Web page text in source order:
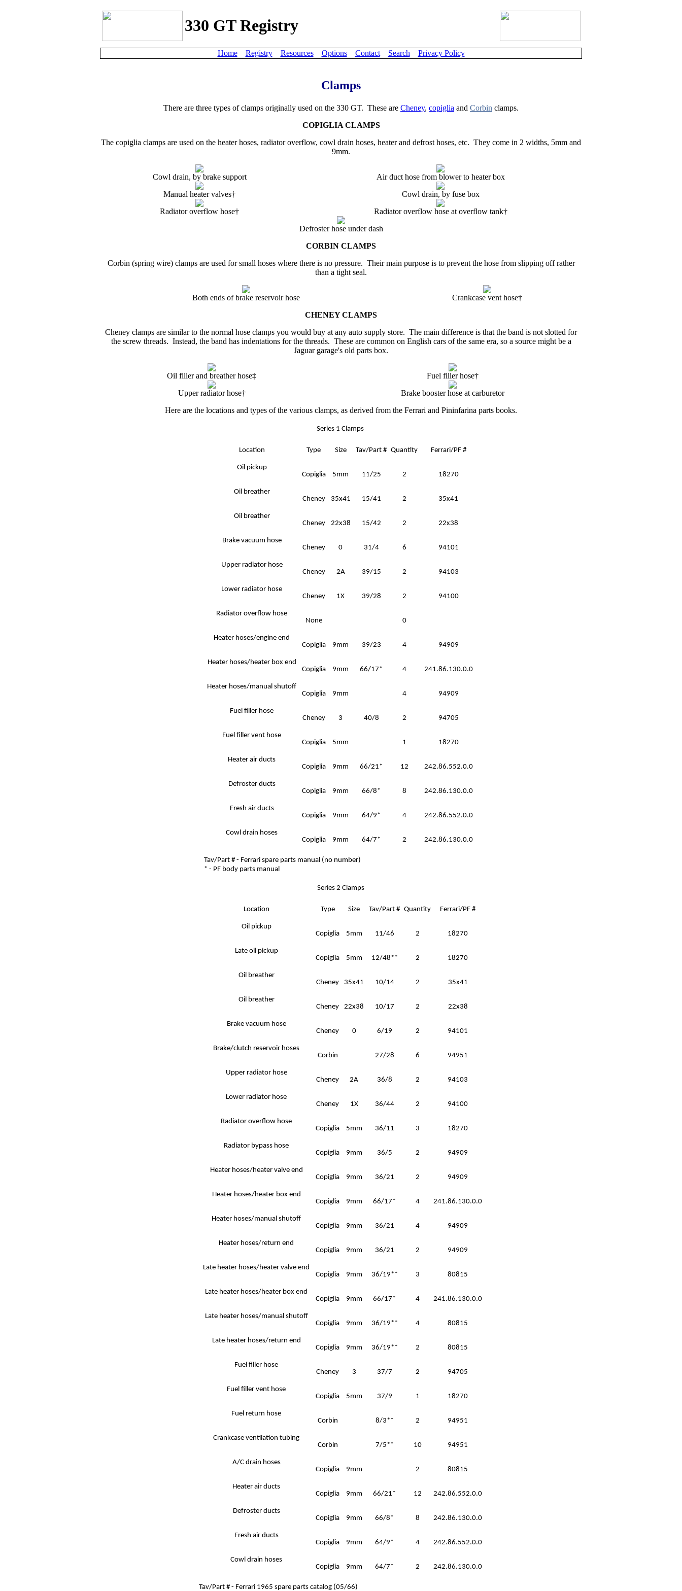
330 GT Registry
Home Registry Resources Options Contact Search Privacy Policy
Clamps
There are three types of clamps originally used on the 330 GT. These are Cheney, copiglia and Corbin clamps.
COPIGLIA CLAMPS
The copiglia clamps are used on the heater hoses, radiator overflow, cowl drain hoses, heater and defrost hoses, etc. They come in 2 widths, 5mm and
9mm.
Cowl drain, by brake support
Air duct hose from blower to heater box
Manual heater valves†
Cowl drain, by fuse box
Radiator overflow hose†
Radiator overflow hose at overflow tank†
Defroster hose under dash
CORBIN CLAMPS
Corbin (spring wire)clamps are used for small hoses where there is no pressure. Their main purpose is to prevent the hose from slipping off rather
than a tight seal.
Both ends of brake reservoir hose
Crankcase vent hose†
CHENEY CLAMPS
Cheney clamps are similar to the normal hose clamps you would buy at any auto supply store. The main difference is that the band is not slotted for
the screw threads. Instead, the band has indentations for the threads. These are common on English cars of the same era, so a source might be a
Jaguar garage's old parts box.
Oil filler and breather hose‡
Fuel filler hose†
Upper radiator hose†
Brake booster hose at carburetor
Here are the locations and types of the various clamps, as derived from the Ferrari and Pininfarina parts books.
Series 1 Clamps
Location Type Size Tav/Part # Quantity Ferrari/PF#
Oil pickup
Copiglia
5mm 11/25 2 18270
Oil breather
Cheney
35x41 15/41 2 35x41
Oil breather
Cheney
22x38 15/42 2 22x38
Brake vacuum hose
Cheney
0 31/4 6 94101
Upper radiator hose
Cheney
2A 39/15 2 94103
Lower radiator hose
Cheney
1X 39/28 2 94100
Radiator overflow hose
None
0
Heater hoses/engine end
Copiglia
9mm 39/23 4 94909
Heater hoses/heater box end
Copiglia
9mm 66/17* 4 241.86.130.0.0
Heater hoses/manual shutoff
Copiglia
9mm 4 94909
Fuel filler hose
Cheney
3 40/8 2 94705
Fuel filler vent hose
Copiglia
5mm 1 18270
Heater air ducts
Copiglia
9mm 66/21* 12 242.86.552.0.0
Defroster ducts
Copiglia
9mm 66/8* 8 242.86.130.0.0
Fresh air ducts
Copiglia
9mm 64/9* 4 242.86.552.0.0
Cowl drain hoses
Copiglia
9mm 64/7* 2 242.86.130.0.0
Tav/Part # - Ferrari spare parts manual (no number)
* - PF body parts manual
Series 2 Clamps
Location Type Size Tav/Part # Quantity Ferrari/PF #
Oil pickup
Copiglia
5mm 11/46 2 18270
Late oil pickup
Copiglia
5mm 12/48** 2 18270
Oil breather
Cheney
35x41 10/14 2 35x41
Oil breather
Cheney
22x38 10/17 2 22x38
Brake vacuum hose
Cheney
0 6/19 2 94101
Brake/clutch reservoir hoses
Corbin
27/28 6 94951
Upper radiator hose
Cheney
2A 36/8 2 94103
Lower radiator hose
Cheney
1X 36/44 2 94100
Radiator overflow hose
Copiglia
5mm 36/11 3 18270
Radiator bypass hose
Copiglia
9mm 36/5 2 94909
Heater hoses/heater valve end
Copiglia
9mm 36/21 2 94909
Heater hoses/heater box end
Copiglia
9mm 66/17* 4 241.86.130.0.0
Heater hoses/manual shutoff
Copiglia
9mm 36/21 4 94909
Heater hoses/return end
Copiglia
9mm 36/21 2 94909
Late heater hoses/heater valve end
Copiglia
9mm 36/19** 3 80815
Late heater hoses/heater box end
Copiglia
9mm 66/17* 4 241.86.130.0.0
Late heater hoses/manual shutoff
Copiglia
9mm 36/19** 4 80815
Late heater hoses/return end
Copiglia
9mm 36/19** 2 80815
Fuel filler hose
Cheney
3 37/7 2 94705
Fuel filler vent hose
Copiglia
5mm 37/9 1 18270
Fuel return hose
Corbin
8/3** 2 94951
Crankcase ventilation tubing
Corbin
7/5** 10 94951
A/C drain hoses
Copiglia
9mm 2 80815
Heater air ducts
Copiglia
9mm 66/21* 12 242.86.552.0.0
Defroster ducts
Copiglia
9mm 66/8* 8 242.86.130.0.0
Fresh air ducts
Copiglia
9mm 64/9* 4 242.86.552.0.0
Cowl drain hoses
Copiglia
9mm 64/7* 2 242.86.130.0.0
Tav/Part # - Ferrari 1965 spare parts catalog (05/66)